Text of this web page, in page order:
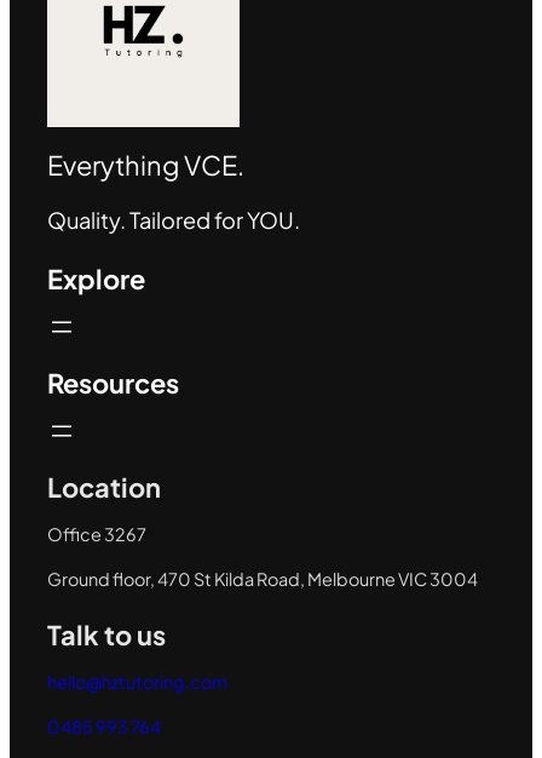
Everything VCE.
Quality. Tailored for YOU.
Explore
Resources
Location
Office 3267
Ground floor, 470 St Kilda Road, Melbourne VIC 3004
Talk to us
hello@hztutoring.com
0485 993 764